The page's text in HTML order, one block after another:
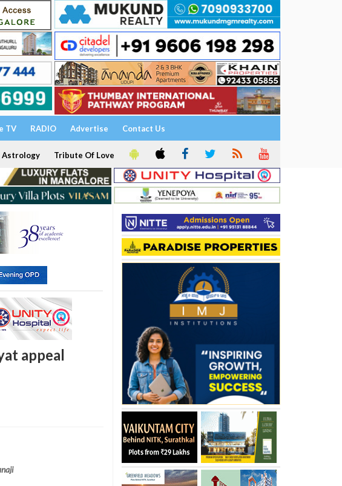
TV RADIO Advertise Contact Us
Astrology Tribute Of Love
appeal